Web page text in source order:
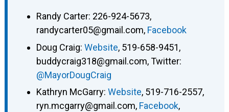
Randy Carter: 226-924-5673,
randycarter05@gmail.com, Facebook
Doug Craig: Website, 519-658-9451,
buddycraig318@gmail.com, Twitter:
@MayorDougCraig
Kathryn McGarry: Website, 519-716-2557,
ryn.mcgarry@gmail.com, Facebook,